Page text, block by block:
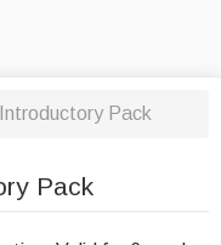
Pack
Pack